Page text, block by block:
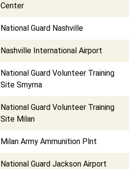
Center
National Guard Nashville
Nashville International Airport
National Guard Volunteer Training
Site Smyrna
National Guard Volunteer Training
Site Milan
Milan Army Ammunition Plnt
National Guard Jackson Airport